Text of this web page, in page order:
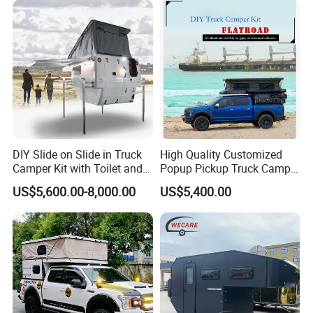
DIY Slide on Slide in Truck
Camper Kit with Toilet and
Shower
US$5,600.00-8,000.00
High Quality Customized
Popup Pickup Truck Camper
with Bathroom or Toilet
US$5,400.00